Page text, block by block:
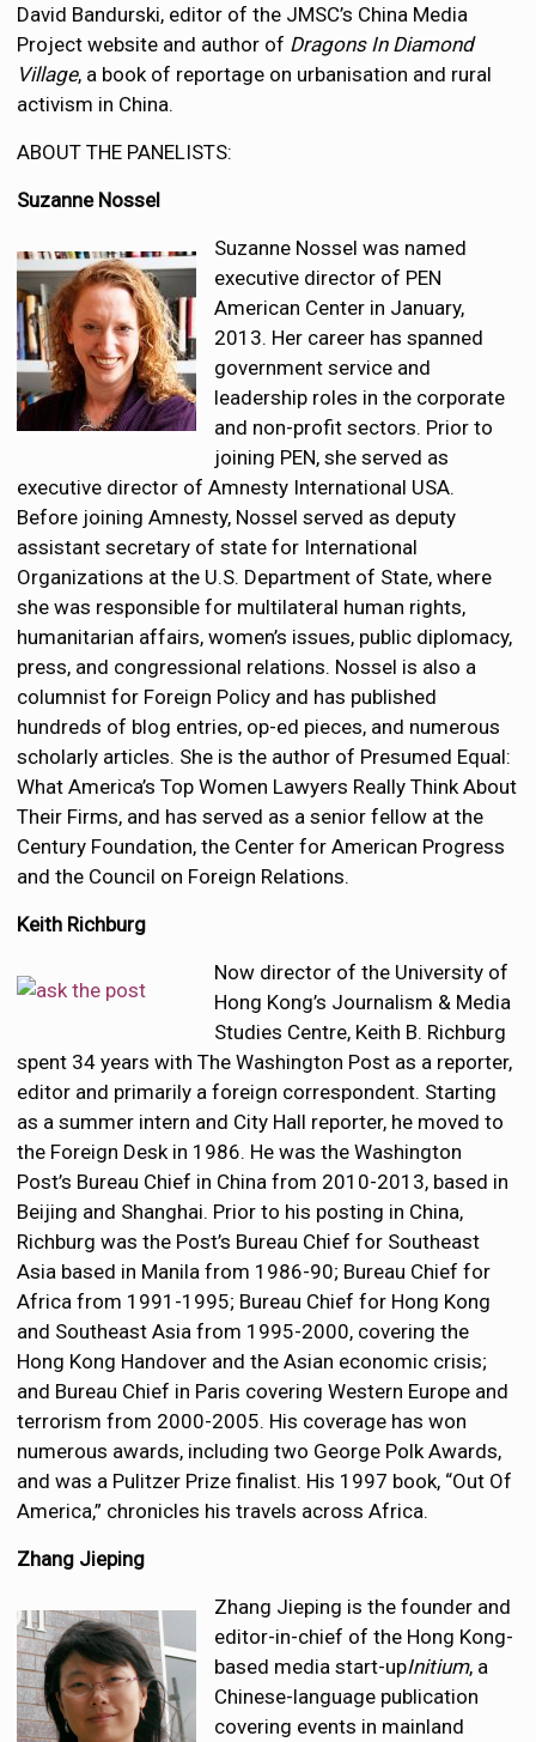
David Bandurski, editor of the JMSC’s China Media
Project website and author of Dragons In Diamond
Village, a book of reportage on urbanisation and rural
activism in China.
ABOUT THE PANELISTS:
Suzanne Nossel
Suzanne Nossel was named
executive director of PEN
American Center in January,
2013. Her career has spanned
government service and
leadership roles in the corporate
and non-profit sectors. Prior to
joining PEN, she served as
executive director of Amnesty International USA.
Before joining Amnesty, Nossel served as deputy
assistant secretary of state for International
Organizations at the U.S. Department of State, where
she was responsible for multilateral human rights,
humanitarian affairs, women’s issues, public diplomacy,
press, and congressional relations. Nossel is also a
columnist for Foreign Policy and has published
hundreds of blog entries, op-ed pieces, and numerous
scholarly articles. She is the author of Presumed Equal:
What America’s Top Women Lawyers Really Think About
Their Firms, and has served as a senior fellow at the
Century Foundation, the Center for American Progress
and the Council on Foreign Relations.
Keith Richburg
Now director of the University of
Hong Kong’s Journalism & Media
Studies Centre, Keith B. Richburg
spent 34 years with The Washington Post as a reporter,
editor and primarily a foreign correspondent. Starting
as a summer intern and City Hall reporter, he moved to
the Foreign Desk in 1986. He was the Washington
Post’s Bureau Chief in China from 2010-2013, based in
Beijing and Shanghai. Prior to his posting in China,
Richburg was the Post’s Bureau Chief for Southeast
Asia based in Manila from 1986-90; Bureau Chief for
Africa from 1991-1995; Bureau Chief for Hong Kong
and Southeast Asia from 1995-2000, covering the
Hong Kong Handover and the Asian economic crisis;
and Bureau Chief in Paris covering Western Europe and
terrorism from 2000-2005. His coverage has won
numerous awards, including two George Polk Awards,
and was a Pulitzer Prize finalist. His 1997 book, “Out Of
America,” chronicles his travels across Africa.
Zhang Jieping
Zhang Jieping is the founder and
editor-in-chief of the Hong Kong-
based media start-upInitium, a
Chinese-language publication
covering events in mainland